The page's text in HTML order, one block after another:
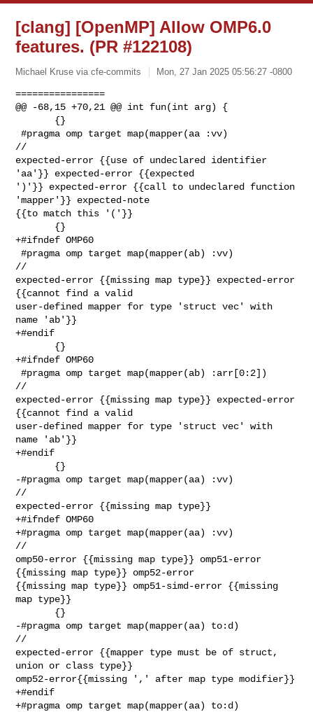
[clang] [OpenMP] Allow OMP6.0
features. (PR #122108)
Michael Kruse via cfe-commits Mon, 27 Jan 2025 05:56:27 -0800
================
@@ -68,15 +70,21 @@ int fun(int arg) {
#pragma omp target map(mapper(aa :vv)
//
expected-error {{use of undeclared identifier
'aa'}} expected-error {{expected
')'}} expected-error {{call to undeclared function
'mapper'}} expected-note
{{to match this '('}}
+#ifndef OMP60
#pragma omp target map(mapper(ab) :vv)
//
expected-error {{missing map type}} expected-error
{{cannot find a valid
user-defined mapper for type 'struct vec' with
name 'ab'}}
+#endif
+#ifndef OMP60
#pragma omp target map(mapper(ab) :arr[0:2])
//
expected-error {{missing map type}} expected-error
{{cannot find a valid
user-defined mapper for type 'struct vec' with
name 'ab'}}
+#endif
-#pragma omp target map(mapper(aa) :vv)
//
expected-error {{missing map type}}
+#ifndef OMP60
+#pragma omp target map(mapper(aa) :vv)
//
omp50-error {{missing map type}} omp51-error
{{missing map type}} omp52-error
{{missing map type}} omp51-simd-error {{missing
map type}}
-#pragma omp target map(mapper(aa) to:d)
//
expected-error {{mapper type must be of struct,
union or class type}}
omp52-error{{missing ',' after map type modifier}}
+#endif
+#pragma omp target map(mapper(aa) to:d)